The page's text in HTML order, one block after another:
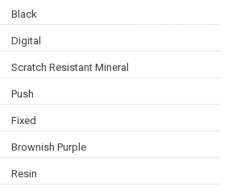
Black
Digital
Scratch Resistant Mineral
Push
Fixed
Brownish Purple
Resin